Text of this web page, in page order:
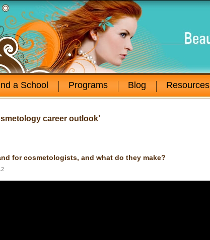
a School Programs Blog Resources
career outlook’
for cosmetologists, and what do they make?